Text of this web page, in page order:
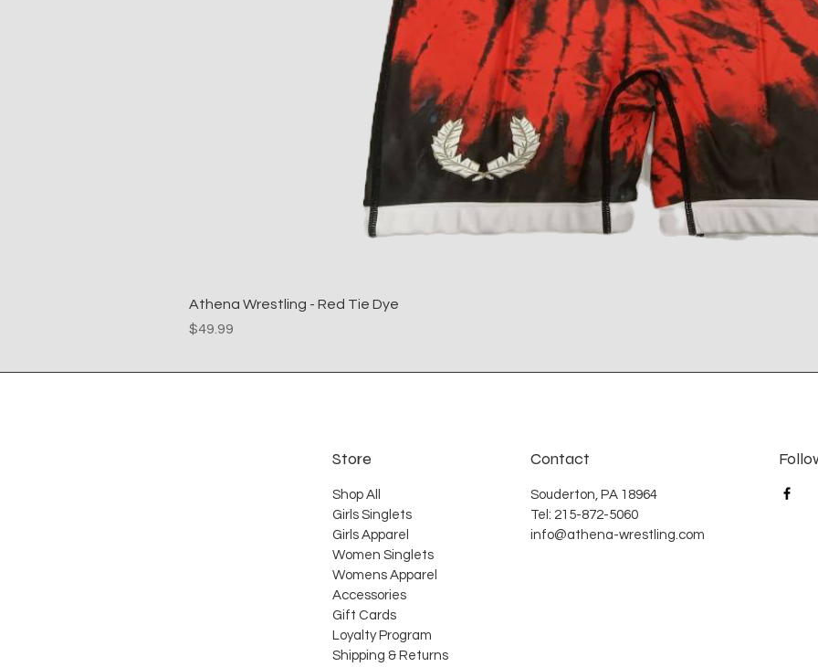
Athena Wrestling - Red Tie Dye
Price
$49.99
Store
Shop All
Girls Singlets
Girls Apparel
Women Singlets
Womens Apparel
Accessories
Gift Cards
Loyalty Program
Shipping & Returns
Contact
Souderton, PA 18964
Tel: 215-872-5060
info@athena-wrestling.com